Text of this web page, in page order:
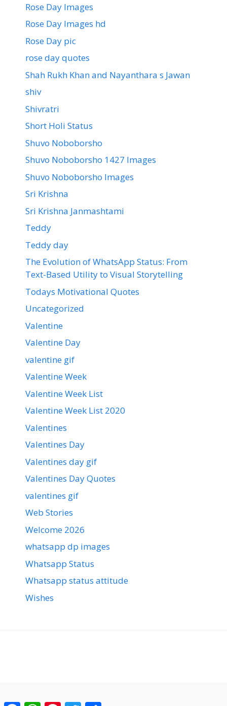
Rose Day Images
Rose Day Images hd
Rose Day pic
rose day quotes
Shah Rukh Khan and Nayanthara s Jawan
shiv
Shivratri
Short Holi Status
Shuvo Noboborsho
Shuvo Noboborsho 1427 Images
Shuvo Noboborsho Images
Sri Krishna
Sri Krishna Janmashtami
Teddy
Teddy day
The Evolution of WhatsApp Status: From
Text-Based Utility to Visual Storytelling
Todays Motivational Quotes
Uncategorized
Valentine
Valentine Day
valentine gif
Valentine Week
Valentine Week List
Valentine Week List 2020
Valentines
Valentines Day
Valentines day gif
Valentines Day Quotes
valentines gif
Web Stories
Welcome 2026
whatsapp dp images
Whatsapp Status
Whatsapp status attitude
Wishes